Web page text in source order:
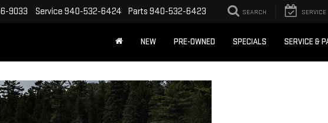
9033 Service 940-532-6424 Parts 940-532-6423 SEARCH SERVICE
NEW PRE-OWNED SPECIALS SERVICE &